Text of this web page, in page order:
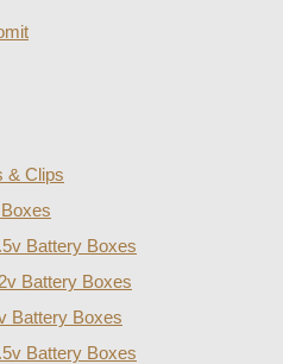
& Clips
Battery Boxes
Battery Boxes
Battery Boxes
Battery Boxes